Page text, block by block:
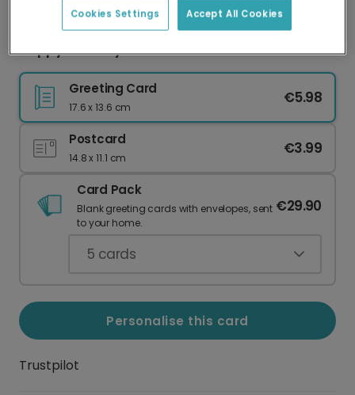
delivery and lower emissions.
Happy Birthday Swiftie: Iconic Fan Card
Greeting Card
17.6 x 13.6 cm
€5.98
Postcard
14.8 x 11.1 cm
€3.99
Card Pack
Blank greeting cards with envelopes, sent
to your home.
€29.90
5 cards
Personalise this card
Trustpilot
Accept All Cookies
Cookies Settings